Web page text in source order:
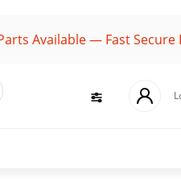
— Fast Secure